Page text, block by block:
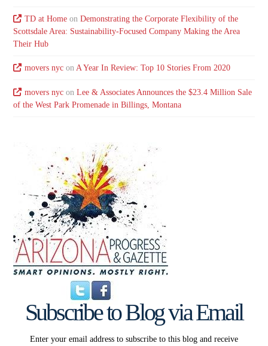
TD at Homeon Demonstrating the Corporate Flexibility of the
Scottsdale Area: Sustainability-Focused Company Making the Area
Their Hub
movers nycon A Year In Review: Top 10 Stories From 2020
movers nycon Lee & Associates Announces the $23.4 Million Sale
of the West Park Promenade in Billings, Montana
Subscribe to Blog via Email
Enter your email address to subscribe to this blog and receive